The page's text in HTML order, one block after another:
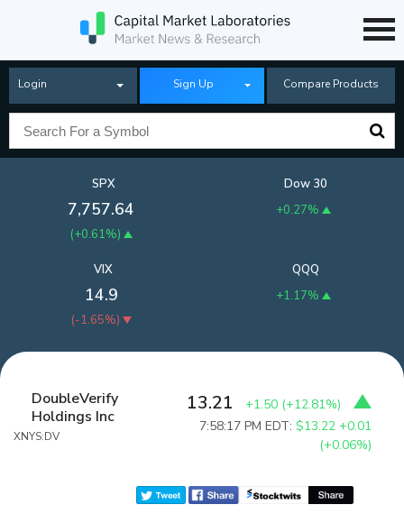
Login Sign Up Compare Products
SPX
7,757.64
(+0.61%)
Dow 30
+0.27%
QQQ
+1.17%
VIX
14.9
(-1.65%)
DoubleVerify
Holdings Inc
XNYS:DV
13.21 +1.50 (+12.81%)
7:58:17 PM EDT:$13.22 +0.01
(+0.06%)